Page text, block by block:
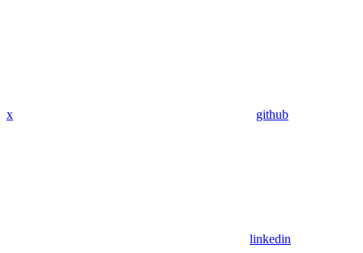
x github
linkedin